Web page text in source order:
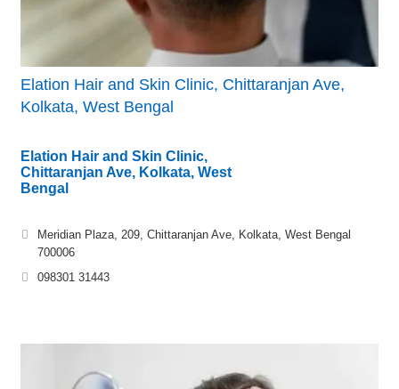
Elation Hair and Skin Clinic, Chittaranjan Ave,
Kolkata, West Bengal
Elation Hair and Skin Clinic,
Chittaranjan Ave, Kolkata, West
Bengal
Meridian Plaza, 209, Chittaranjan Ave, Kolkata, West Bengal
700006
098301 31443